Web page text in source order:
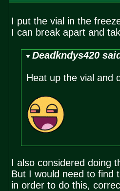
I put the vial in the
I can break apart and
Deadkndys420
Heat up the vial and
I also considered doing
But I would need to find
in order to do this,